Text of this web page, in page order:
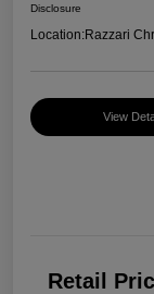
Disclosure
Location:Razzari
View
Retail